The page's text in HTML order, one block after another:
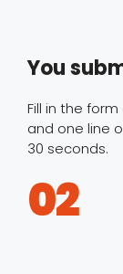
You
Fill in the
and one line
30 seconds.
02